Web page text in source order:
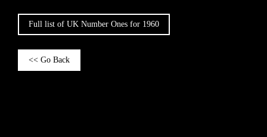
Full list of UK Number Ones for 1960
<< Go Back